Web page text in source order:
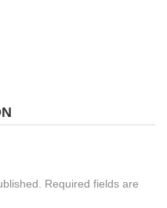
Required fields are